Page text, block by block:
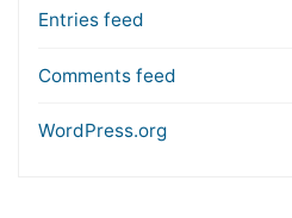
Entries feed
Comments feed
WordPress.org